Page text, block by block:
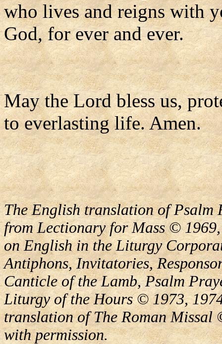
who lives and reigns with
God, for ever and ever.
May the Lord bless us,
to everlasting life. Amen.
The English translation of Psalm
from Lectionary for Mass ©
on English in the Liturgy
Antiphons, Invitatories,
Canticle of the Lamb, Psalm
Liturgy of the Hours © 1973,
translation of The Roman Missal
with permission.